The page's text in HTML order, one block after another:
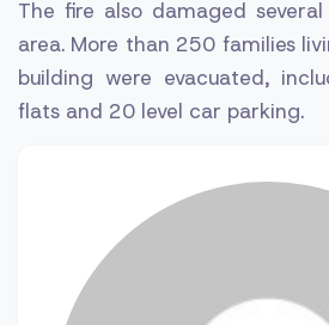
The fire also damaged
area. More than 250 families
building were evacuated,
flats and 20 level car parking.